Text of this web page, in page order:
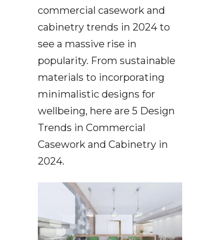
commercial casework and
cabinetry trends in 2024 to
see a massive rise in
popularity. From sustainable
materials to incorporating
minimalistic designs for
wellbeing, here are 5 Design
Trends in Commercial
Casework and Cabinetry in
2024.